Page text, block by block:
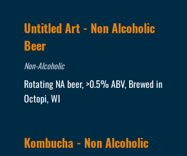
Untitled Art - Non Alcoholic
Beer
Non-Alcoholic
Rotating NA beer, >0.5% ABV, Brewed in
Octopi, WI
Kombucha - Non Alcoholic